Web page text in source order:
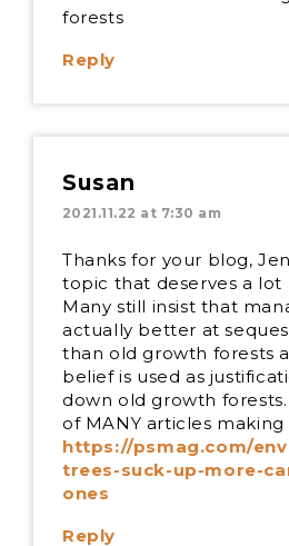
forests
Reply
Susan
2021.11.22 at 7:30 am
Thanks for your blog,
topic that deserves a
Many still insist that
actually better at
than old growth forests
belief is used as
down old growth forests.
of MANY articles
https://psmag.com/
trees-suck-up-more-
ones
Reply